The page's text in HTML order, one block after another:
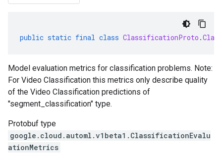
public static final class ClassificationProto .
Model evaluation metrics for classification problems. Note:
For Video Classification this metrics only describe quality
of the Video Classification predictions of
"segment_classification" type.
Protobuf type
google.cloud.automl.v1beta1.ClassificationEvalu
ationMetrics